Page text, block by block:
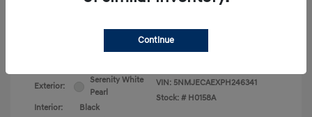
Exterior:
Serenity White
Pearl
Interior:
Black
VIN: 5NMJECAEXPH246341
Stock: # H0158A
Continue